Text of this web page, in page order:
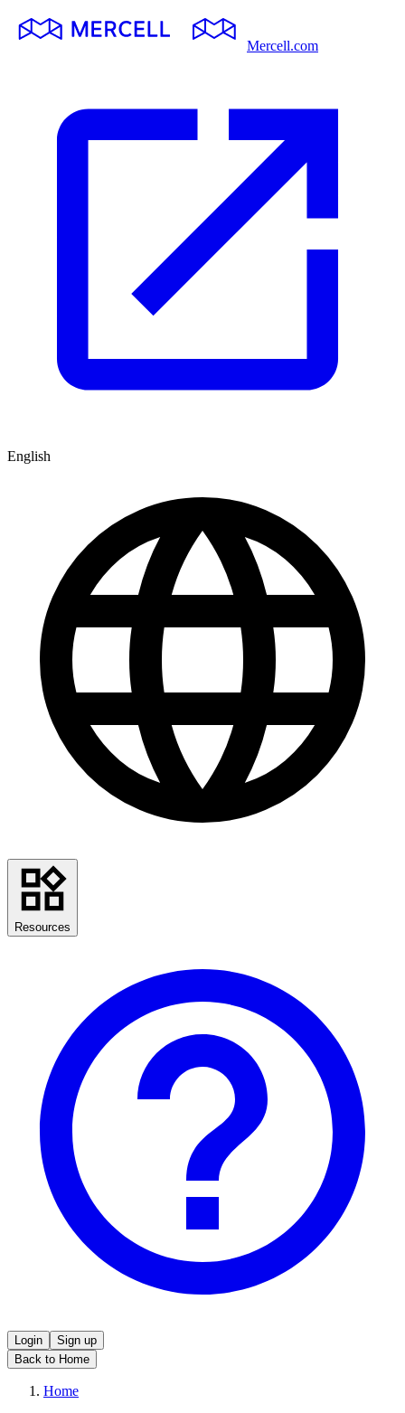
Mercell.com
English
Resources
Login
Sign up
Back to Home
Home